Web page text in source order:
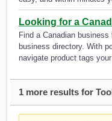
Looking for a
Find a Canadian
business directory. With
navigate product tags
1 more results for